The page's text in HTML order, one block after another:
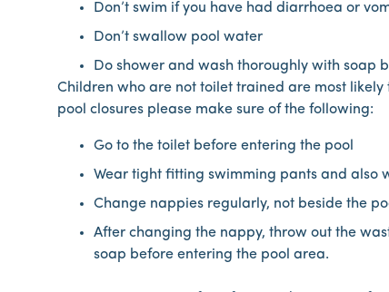
Don’t swim if you have had diarrhoea or
Don’t swallow pool water
Do shower and wash thoroughly with soap
Children who are not toilet trained are most
pool closures please make sure of the following:
Go to the toilet before entering the pool
Wear tight fitting swimming pants and also
Change nappies regularly, not beside the
After changing the nappy, throw out the
soap before entering the pool area.